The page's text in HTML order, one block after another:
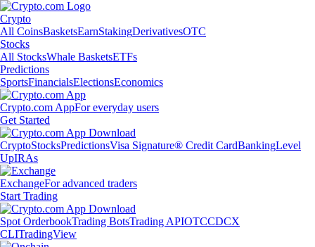
Crypto
All CoinsBasketsEarnStakingDerivativesOTC
Stocks
All StocksWhale BasketsETFs
Predictions
SportsFinancialsElectionsEconomics
Crypto.com AppFor everyday users
Get Started
CryptoStocksPredictionsVisa Signature® Credit CardBankingLevel
UpIRAs
ExchangeFor advanced traders
Start Trading
Spot OrderbookTrading BotsTrading APIOTCCDCX
CLITradingView